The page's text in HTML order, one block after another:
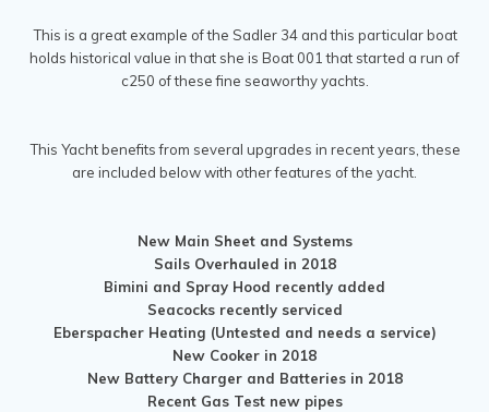
This is a great example of the Sadler 34 and this particular boat
holds historical value in that she is Boat 001 that started a run of
c250 of these fine seaworthy yachts.
This Yacht benefits from several upgrades in recent years, these
are included below with other features of the yacht.
New Main Sheet and Systems
Sails Overhauled in 2018
Bimini and Spray Hood recently added
Seacocks recently serviced
Eberspacher Heating (Untested and needs a service)
New Cooker in 2018
New Battery Charger and Batteries in 2018
Recent Gas Test new pipes